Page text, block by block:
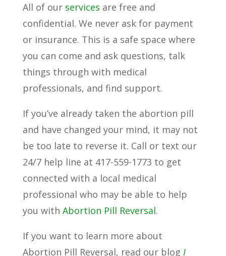
All of our services are free and
confidential. We never ask for payment
or insurance. This is a safe space where
you can come and ask questions, talk
things through with medical
professionals, and find support.
If you’ve already taken the abortion pill
and have changed your mind, it may not
be too late to reverse it. Call or text our
24/7 help line at 417-559-1773 to get
connected with a local medical
professional who may be able to help
you with Abortion Pill Reversal.
If you want to learn more about
Abortion Pill Reversal, read our blog I